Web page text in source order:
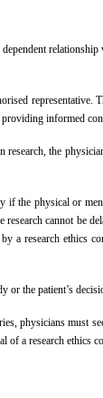
informed
the
the physical or
cannot
research ethics
the patient’s
physicians must
of a research ethics